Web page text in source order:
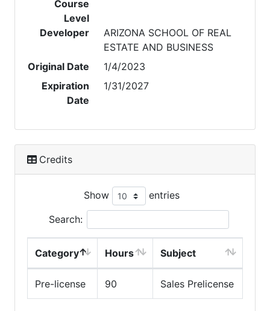
Course
Level
Developer
ARIZONA SCHOOL OF REAL
ESTATE AND BUSINESS
Original Date
1/4/2023
Expiration
Date
1/31/2027
Credits
Show entries
Search:
Category Hours Subject
Pre-license 90 Sales Prelicense